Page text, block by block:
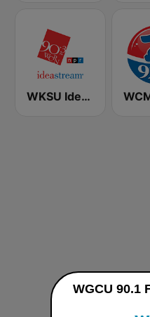
WKSU Ideastream Public Media